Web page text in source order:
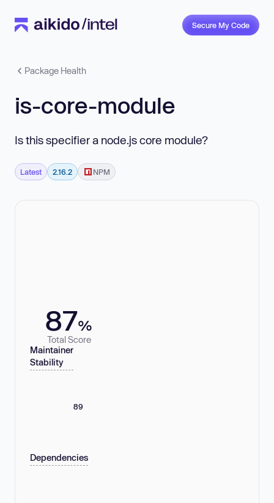
Secure My Code
Package Health
is-core-module
Is this specifier a node.js core module?
Latest 2.16.2 NPM
87%
Total Score
Maintainer
Stability
89
Dependencies